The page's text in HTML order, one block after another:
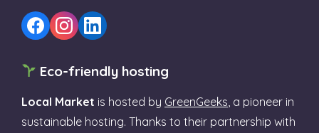
Eco-friendly hosting
Local Market is hosted by GreenGeeks , a pioneer in
sustainable hosting. Thanks to their partnership with